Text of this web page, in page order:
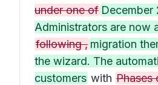
under one of December
Administrators are now
following , migration
the wizard. The
customers with Phases